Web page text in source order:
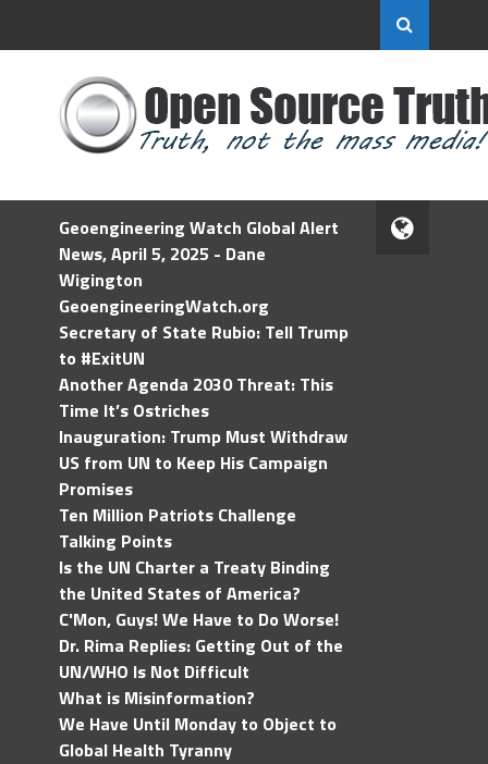
Geoengineering Watch Global Alert
News, April 5, 2025 - Dane
Wigington
GeoengineeringWatch.org
Secretary of State Rubio: Tell Trump
to #ExitUN
Another Agenda 2030 Threat: This
Time It’s Ostriches
Inauguration: Trump Must Withdraw
US from UN to Keep His Campaign
Promises
Ten Million Patriots Challenge
Talking Points
Is the UN Charter a Treaty Binding
the United States of America?
C'Mon, Guys! We Have to Do Worse!
Dr. Rima Replies: Getting Out of the
UN/WHO Is Not Difficult
What is Misinformation?
We Have Until Monday to Object to
Global Health Tyranny